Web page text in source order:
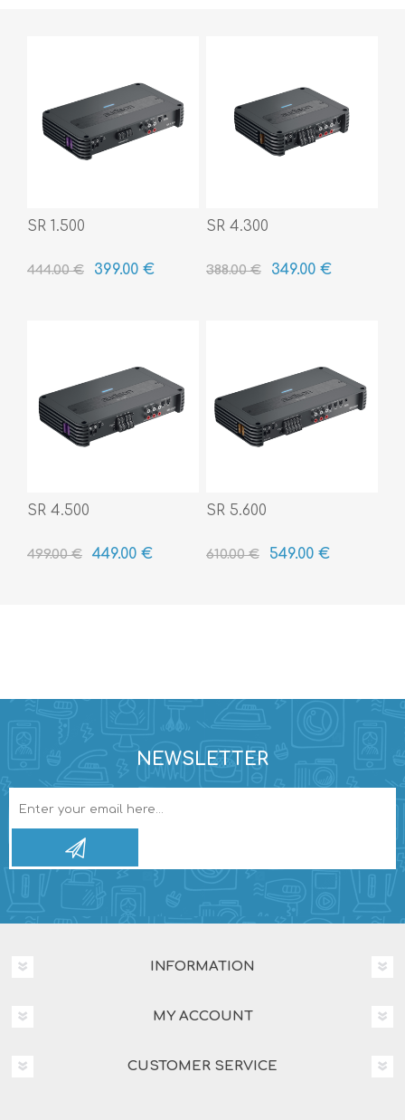
SR 1.500
444.00 € 399.00 €
SR 4.300
388.00 € 349.00 €
SR 4.500
499.00 € 449.00 €
SR 5.600
610.00 € 549.00 €
NEWSLETTER
INFORMATION
MY ACCOUNT
CUSTOMER SERVICE